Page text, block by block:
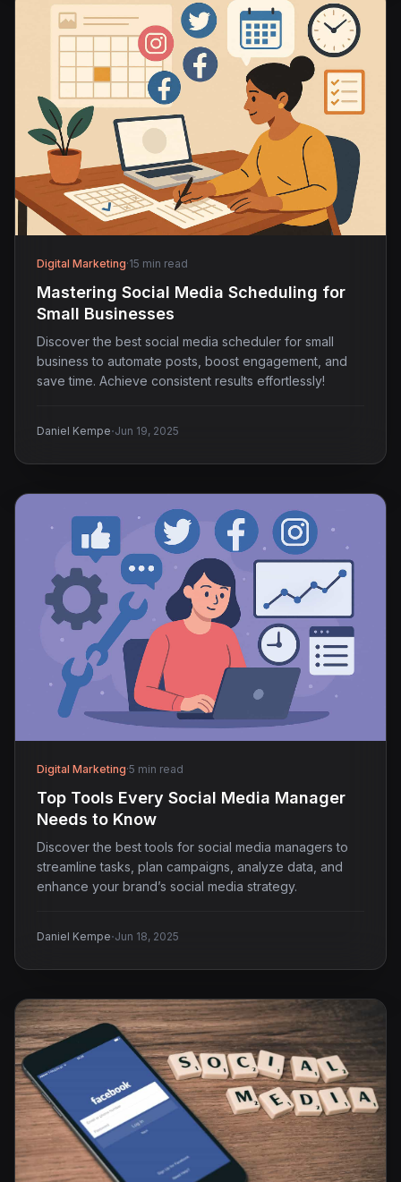
Digital Marketing·15 min read
Mastering Social Media Scheduling for
Small Businesses
Discover the best social media scheduler for small
business to automate posts, boost engagement, and
save time. Achieve consistent results effortlessly!
Daniel Kempe·Jun 19, 2025
Digital Marketing·5 min read
Top Tools Every Social Media Manager
Needs to Know
Discover the best tools for social media managers to
streamline tasks, plan campaigns, analyze data, and
enhance your brand’s social media strategy.
Daniel Kempe·Jun 18, 2025